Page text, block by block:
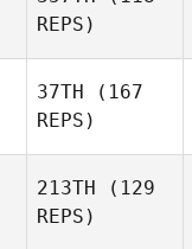
REPS)
37TH (167
REPS)
213TH (129
REPS)